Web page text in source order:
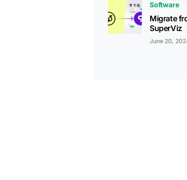
Software
Migrate
SuperViz
June 20,